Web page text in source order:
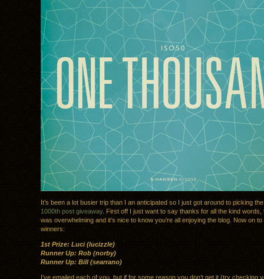
It’s been a lot busier trip than I an anticipated so I just got around to picking
1000th post giveaway. First off I just want to say thanks for all the kind words,
was overwhelming and it’s nice to know you’re all enjoying the blog. Now on to
winners:
1st Prize: Luci (lucizzle)
Runner Up: Rob (norby)
Runner Up: Bill (searrano)
I’ve emailed each of you, but if for some reason you don’t get it (try checking